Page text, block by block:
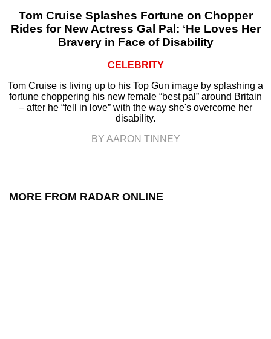
Tom Cruise Splashes Fortune on Chopper
Rides for New Actress Gal Pal: ‘He Loves Her
Bravery in Face of Disability
CELEBRITY
Tom Cruise is living up to his Top Gun image by splashing a
fortune choppering his new female “best pal” around Britain
– after he “fell in love” with the way she's overcome her
disability.
BY AARON TINNEY
MORE FROM RADAR ONLINE